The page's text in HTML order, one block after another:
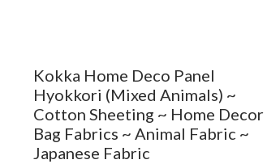
Kokka Home Deco Panel
Hyokkori (Mixed Animals) ~
Cotton Sheeting ~ Home Decor
Bag Fabrics ~ Animal Fabric ~
Japanese Fabric